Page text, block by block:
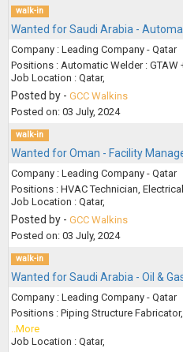
walk-in
Wanted for Saudi Arabia -
Company : Leading Company - Qatar
Positions : Automatic Welder : GTAW
Job Location : Qatar,
Posted by - GCC Walkins
Posted on: 03 July, 2024
walk-in
Wanted for Oman - Facility
Company : Leading Company - Qatar
Positions : HVAC Technician,
Job Location : Qatar,
Posted by - GCC Walkins
Posted on: 03 July, 2024
walk-in
Wanted for Saudi Arabia - Oil &
Company : Leading Company - Qatar
Positions : Piping Structure
..More
Job Location : Qatar,